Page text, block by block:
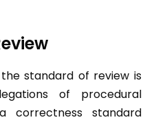
standard of review is
of procedural
correctness standard